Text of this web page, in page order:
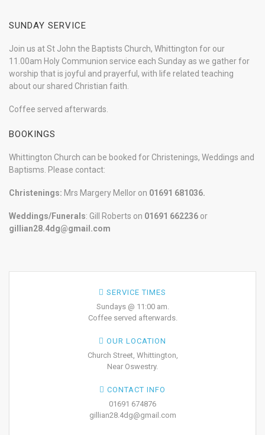
SUNDAY SERVICE
Join us at St John the Baptists Church, Whittington for our
11.00am Holy Communion service each Sunday as we gather for
worship that is joyful and prayerful, with life related teaching
about our shared Christian faith.
Coffee served afterwards.
BOOKINGS
Whittington Church can be booked for Christenings, Weddings and
Baptisms. Please contact:
Christenings: Mrs Margery Mellor on 01691 681036.
Weddings/Funerals: Gill Roberts on 01691 662236 or
gillian28.4dg@gmail.com
SERVICE TIMES
Sundays @ 11:00 am.
Coffee served afterwards.
OUR LOCATION
Church Street, Whittington,
Near Oswestry.
CONTACT INFO
01691 674876
gillian28.4dg@gmail.com